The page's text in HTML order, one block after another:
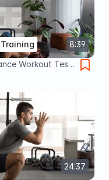
8:39
Workout Test
24:37